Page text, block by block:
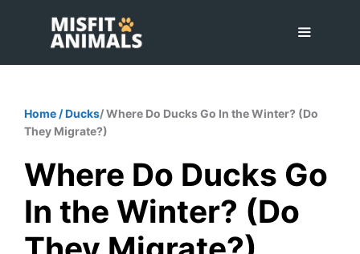
content
Home /Ducks/ Where Do Ducks Go In the Winter? (Do
They Migrate?)
Where Do Ducks Go
In the Winter? (Do